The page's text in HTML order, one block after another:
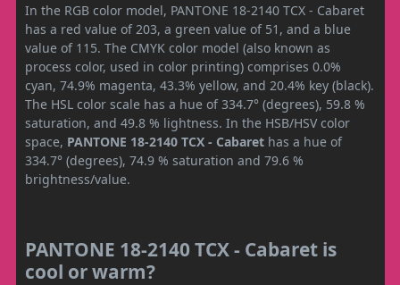
In the RGB color model, PANTONE 18-2140 TCX - Cabaret
has a red value of 203, a green value of 51, and a blue
value of 115. The CMYK color model (also known as
process color, used in color printing) comprises 0.0%
cyan, 74.9% magenta, 43.3% yellow, and 20.4% key (black).
The HSL color scale has a hue of 334.7° (degrees), 59.8 %
saturation, and 49.8 % lightness. In the HSB/HSV color
space, PANTONE 18-2140 TCX - Cabaret has a hue of
334.7° (degrees), 74.9 % saturation and 79.6 %
brightness/value.
PANTONE 18-2140 TCX - Cabaret is
cool or warm?